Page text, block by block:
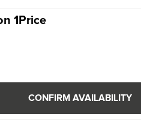
1Price
CONFIRM AVAILABILITY